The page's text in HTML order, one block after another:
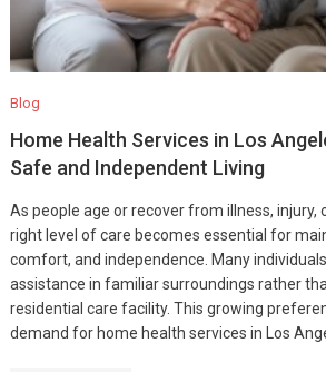
Blog
Home Health Services in Los
Safe and Independent Living
As people age or recover from illness, injury,
right level of care becomes essential for
comfort, and independence. Many
assistance in familiar surroundings rather
residential care facility. This growing
demand for home health services in Los